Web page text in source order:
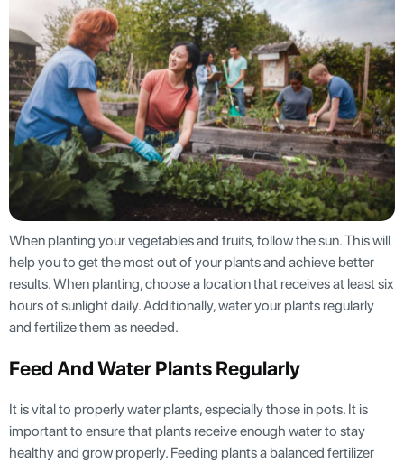
When planting your vegetables and fruits, follow the sun. This will
help you to get the most out of your plants and achieve better
results. When planting, choose a location that receives at least six
hours of sunlight daily. Additionally, water your plants regularly
and fertilize them as needed.
Feed And Water Plants Regularly
It is vital to properly water plants, especially those in pots. It is
important to ensure that plants receive enough water to stay
healthy and grow properly. Feeding plants a balanced fertilizer